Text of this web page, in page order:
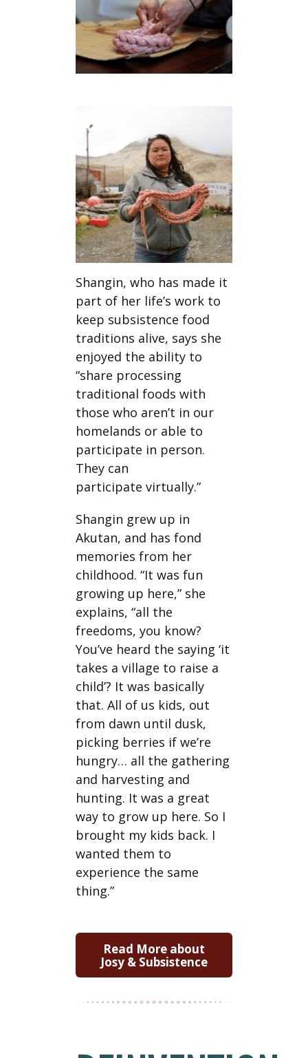
Shangin, who has made it
part of her life’s work to
keep subsistence food
traditions alive, says she
enjoyed the ability to
“share processing
traditional foods with
those who aren’t in our
homelands or able to
participate in person.
They can
participate virtually.”
Shangin grew up in
Akutan, and has fond
memories from her
childhood. “It was fun
growing up here,” she
explains, “all the
freedoms, you know?
You’ve heard the saying ‘it
takes a village to raise a
child’? It was basically
that. All of us kids, out
from dawn until dusk,
picking berries if we’re
hungry… all the gathering
and harvesting and
hunting. It was a great
way to grow up here. So I
brought my kids back. I
wanted them to
experience the same
thing.”
Read More about
Josy & Subsistence